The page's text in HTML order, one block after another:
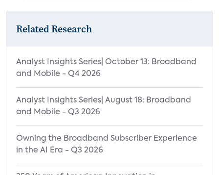
Related Research
Analyst Insights Series| October 13: Broadband
and Mobile - Q4 2026
Analyst Insights Series| August 18: Broadband
and Mobile - Q3 2026
Owning the Broadband Subscriber Experience
in the AI Era - Q3 2026